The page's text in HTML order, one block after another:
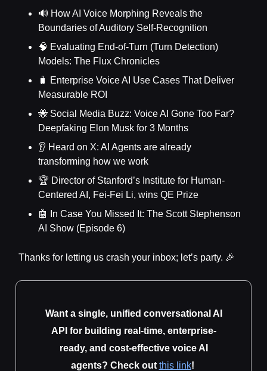
🔊 How AI Voice Morphing Reveals the
Boundaries of Auditory Self-Recognition
🧠 Evaluating End-of-Turn (Turn Detection)
Models: The Flux Chronicles
🧳 Enterprise Voice AI Use Cases That Deliver
Measurable ROI
🐝 Social Media Buzz: Voice AI Gone Too Far?
Deepfaking Elon Musk for 3 Months
👂 Heard on X: AI Agents are already
transforming how we work
🏆 Director of Stanford’s Institute for Human-
Centered AI, Fei-Fei Li, wins QE Prize
🤖 In Case You Missed It: The Scott Stephenson
AI Show (Episode 6)
Thanks for letting us crash your inbox; let’s party. 🎉
Want a single, unified conversational AI
API for building real-time, enterprise-
ready, and cost-effective voice AI
agents? Check out this link!